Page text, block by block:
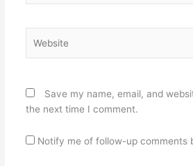
Save my name, email, and
the next time I comment.
Notify me of follow-up comments